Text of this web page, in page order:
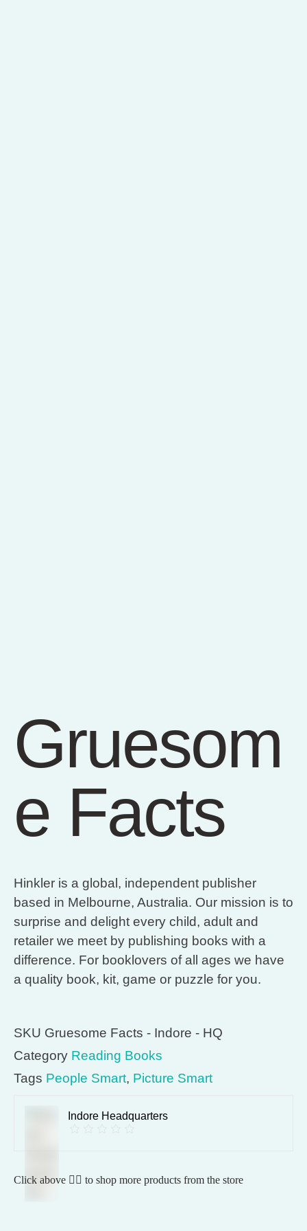
Gruesom
e Facts
Hinkler is a global, independent publisher
based in Melbourne, Australia. Our mission is to
surprise and delight every child, adult and
retailer we meet by publishing books with a
difference. For booklovers of all ages we have
a quality book, kit, game or puzzle for you.
SKU Gruesome Facts - Indore - HQ
Category Reading Books
Tags People Smart, Picture Smart
Indore Headquarters
Click above 👆🏽 to shop more products from the store